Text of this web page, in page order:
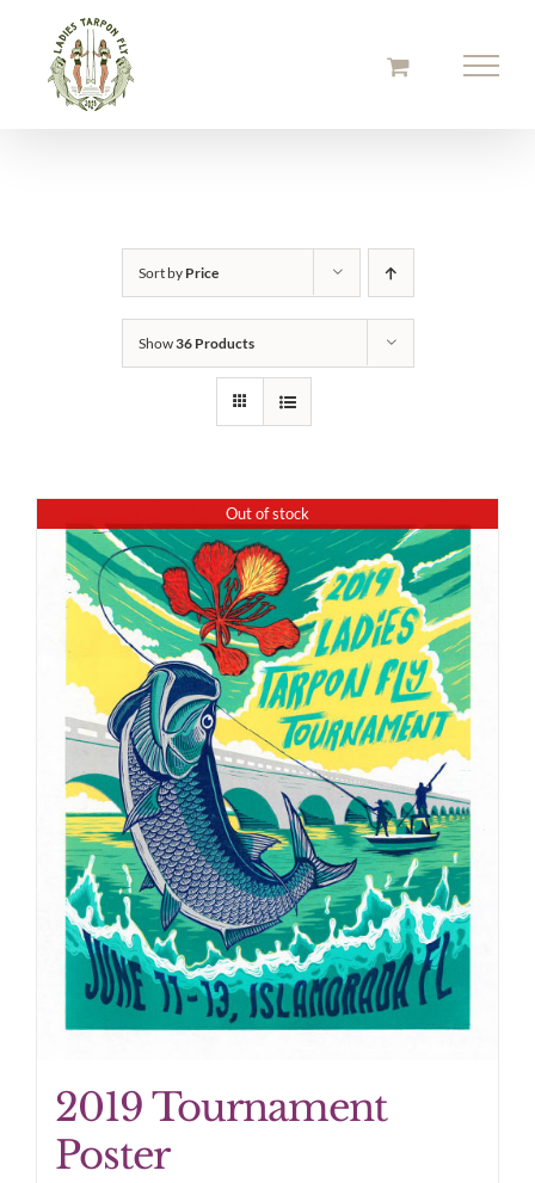
content
Sort by Price
Show36 Products
Out of stock
2019 Tournament
Poster